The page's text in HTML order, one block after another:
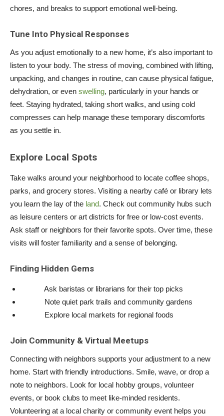
chores, and breaks to support emotional well-being.
Tune Into Physical Responses
As you adjust emotionally to a new home, it’s also important to
listen to your body. The stress of moving, combined with lifting,
unpacking, and changes in routine, can cause physical fatigue,
dehydration, or even swelling, particularly in your hands or
feet. Staying hydrated, taking short walks, and using cold
compresses can help manage these temporary discomforts
as you settle in.
Explore Local Spots
Take walks around your neighborhood to locate coffee shops,
parks, and grocery stores. Visiting a nearby café or library lets
you learn the lay of the land. Check out community hubs such
as leisure centers or art districts for free or low-cost events.
Ask staff or neighbors for their favorite spots. Over time, these
visits will foster familiarity and a sense of belonging.
Finding Hidden Gems
Ask baristas or librarians for their top picks
Note quiet park trails and community gardens
Explore local markets for regional foods
Join Community & Virtual Meetups
Connecting with neighbors supports your adjustment to a new
home. Start with friendly introductions. Smile, wave, or drop a
note to neighbors. Look for local hobby groups, volunteer
events, or book clubs to meet like-minded residents.
Volunteering at a local charity or community event helps you